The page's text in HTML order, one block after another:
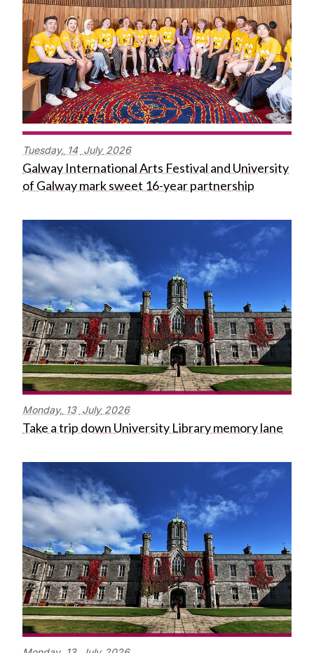
Tuesday, 14 July 2026
Galway International Arts Festival and University
of Galway mark sweet 16-year partnership
Monday, 13 July 2026
Take a trip down University Library memory lane